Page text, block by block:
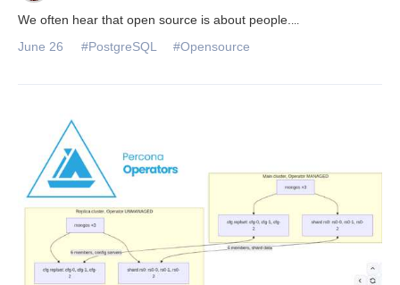
We often hear that open source is about people.
June 26 #PostgreSQL #Opensource